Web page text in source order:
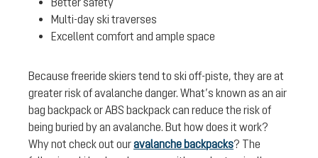
Multi-day ski traverses
Excellent comfort and ample space
Because freeride skiers tend to ski off-piste, they are at
greater risk of avalanche danger. What’s known as an air
bag backpack or ABS backpack can reduce the risk of
being buried by an avalanche. But how does it work?
Why not check out ouravalanche backpacks? The